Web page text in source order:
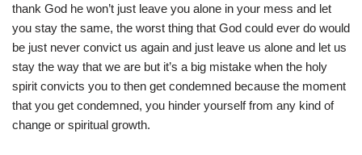
thank God he won’t just leave you alone in your mess and let
you stay the same, the worst thing that God could ever do would
be just never convict us again and just leave us alone and let us
stay the way that we are but it’s a big mistake when the holy
spirit convicts you to then get condemned because the moment
that you get condemned, you hinder yourself from any kind of
change or spiritual growth.